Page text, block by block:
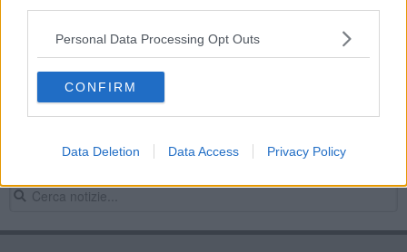
Personal Data Processing Opt Outs
CONFIRM
Data Deletion Data Access Privacy Policy
Da Arezzo il campione europeo di kickboxing
​Le star della kickboxe italiana a Capolona
Ad Arezzo combattono "Le stelle del ring"